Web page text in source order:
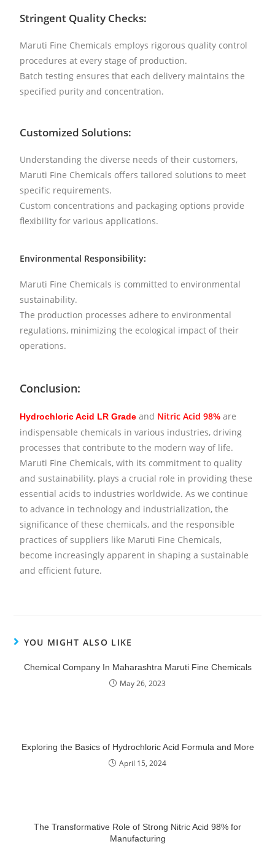
Stringent Quality Checks:
Maruti Fine Chemicals employs rigorous quality control
procedures at every stage of production.
Batch testing ensures that each delivery maintains the
specified purity and concentration.
Customized Solutions:
Understanding the diverse needs of their customers,
Maruti Fine Chemicals offers tailored solutions to meet
specific requirements.
Custom concentrations and packaging options provide
flexibility for various applications.
Environmental Responsibility:
Maruti Fine Chemicals is committed to environmental
sustainability.
The production processes adhere to environmental
regulations, minimizing the ecological impact of their
operations.
Conclusion:
Hydrochloric Acid LR Grade and Nitric Acid 98% are
indispensable chemicals in various industries, driving
processes that contribute to the modern way of life.
Maruti Fine Chemicals, with its commitment to quality
and sustainability, plays a crucial role in providing these
essential acids to industries worldwide. As we continue
to advance in technology and industrialization, the
significance of these chemicals, and the responsible
practices of suppliers like Maruti Fine Chemicals,
become increasingly apparent in shaping a sustainable
and efficient future.
YOU MIGHT ALSO LIKE
Chemical Company In Maharashtra Maruti Fine Chemicals
May 26, 2023
Exploring the Basics of Hydrochloric Acid Formula and More
April 15, 2024
The Transformative Role of Strong Nitric Acid 98% for
Manufacturing